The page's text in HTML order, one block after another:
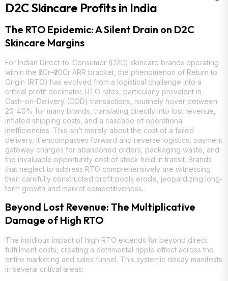
D2C Skincare Profits in India
The RTO Epidemic: A Silent Drain on D2C
Skincare Margins
For Indian Direct-to-Consumer (D2C) skincare brands operating
within the ₹2Cr–₹20Cr ARR bracket, the phenomenon of Return to
Origin (RTO) has evolved from a logistical challenge into a
critical profit decimator. RTO rates, particularly prevalent in
Cash-on-Delivery (COD) transactions, routinely hover between
20-40% for many brands, translating directly into lost revenue,
inflated shipping costs, and a cascade of operational
inefficiencies. This isn’t merely about the cost of a failed
delivery; it encompasses forward and reverse logistics, payment
gateway charges for abandoned orders, packaging waste, and
the invaluable opportunity cost of stock held in transit. Brands
that neglect to address RTO comprehensively are witnessing
their carefully constructed profit pools erode, jeopardizing long-
term growth and market competitiveness.
Beyond Lost Revenue: The Multiplicative
Damage of High RTO
The insidious impact of high RTO extends far beyond direct
fulfillment costs, creating a detrimental ripple effect across the
entire marketing and sales funnel. This systemic decay manifests
in several critical areas: